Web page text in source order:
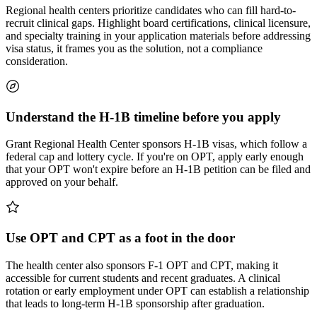
Regional health centers prioritize candidates who can fill hard-to-
recruit clinical gaps. Highlight board certifications, clinical licensure,
and specialty training in your application materials before addressing
visa status, it frames you as the solution, not a compliance
consideration.
Understand the H-1B timeline before you apply
Grant Regional Health Center sponsors H-1B visas, which follow a
federal cap and lottery cycle. If you're on OPT, apply early enough
that your OPT won't expire before an H-1B petition can be filed and
approved on your behalf.
Use OPT and CPT as a foot in the door
The health center also sponsors F-1 OPT and CPT, making it
accessible for current students and recent graduates. A clinical
rotation or early employment under OPT can establish a relationship
that leads to long-term H-1B sponsorship after graduation.